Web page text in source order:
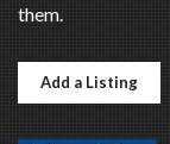
them.
Add a Listing